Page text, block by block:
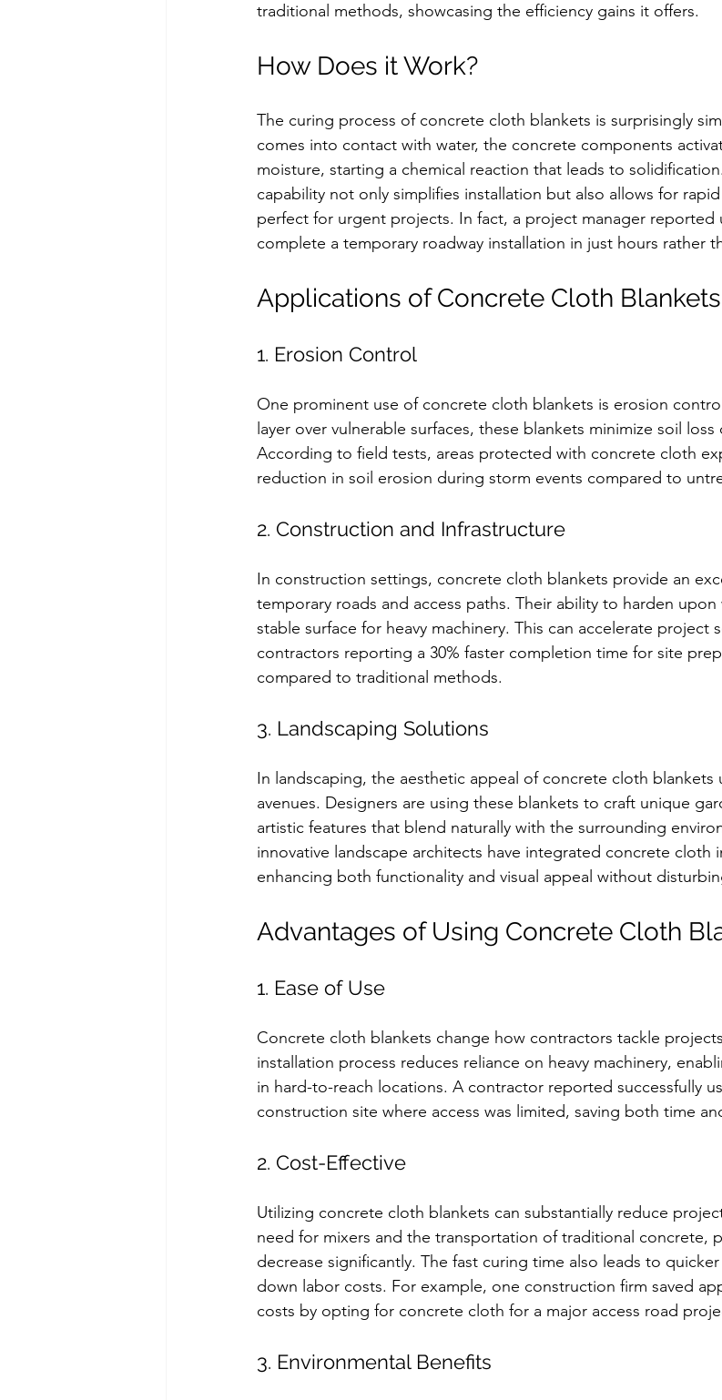
traditional methods, showcasing the efficiency gains it offers.
How Does it Work?
The curing process of concrete cloth blankets is surprisingly
comes into contact with water, the concrete components
moisture, starting a chemical reaction that leads to
capability not only simplifies installation but also allows for
perfect for urgent projects. In fact, a project manager
complete a temporary roadway installation in just hours rather
Applications of Concrete Cloth Blankets
1. Erosion Control
One prominent use of concrete cloth blankets is erosion
layer over vulnerable surfaces, these blankets minimize soil
According to field tests, areas protected with concrete cloth
reduction in soil erosion during storm events compared to
2. Construction and Infrastructure
In construction settings, concrete cloth blankets provide an
temporary roads and access paths. Their ability to harden
stable surface for heavy machinery. This can accelerate project
contractors reporting a 30% faster completion time for site
compared to traditional methods.
3. Landscaping Solutions
In landscaping, the aesthetic appeal of concrete cloth blankets
avenues. Designers are using these blankets to craft unique
artistic features that blend naturally with the surrounding
innovative landscape architects have integrated concrete cloth
enhancing both functionality and visual appeal without
Advantages of Using Concrete Cloth
1. Ease of Use
Concrete cloth blankets change how contractors tackle
installation process reduces reliance on heavy machinery,
in hard-to-reach locations. A contractor reported successfully
construction site where access was limited, saving both time
2. Cost-Effective
Utilizing concrete cloth blankets can substantially reduce
need for mixers and the transportation of traditional concrete,
decrease significantly. The fast curing time also leads to
down labor costs. For example, one construction firm saved
costs by opting for concrete cloth for a major access road
3. Environmental Benefits